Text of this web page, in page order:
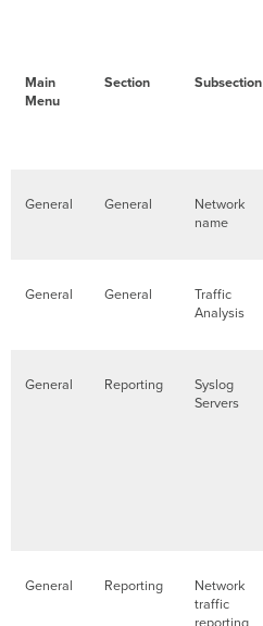
Main
Menu
Section Subsection
General General
Network
name
General General
Traffic
Analysis
General Reporting
Syslog
Servers
General Reporting
Network
traffic